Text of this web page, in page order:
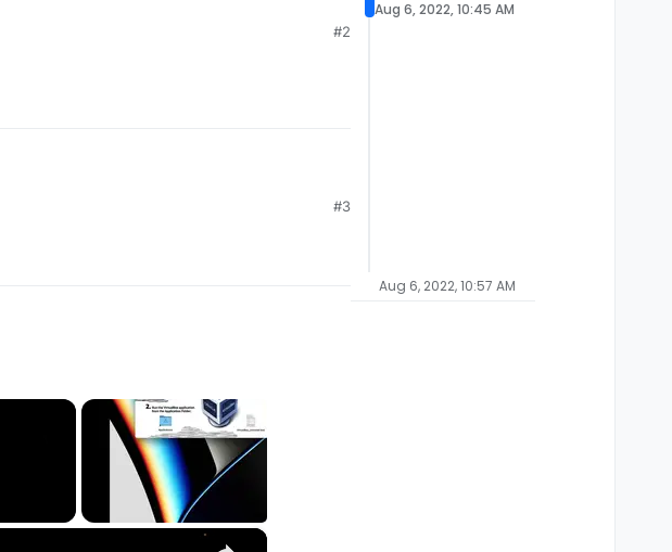
#2
#3
×
Aug 6, 2022, 10:45 AM
Aug 6, 2022, 10:57 AM